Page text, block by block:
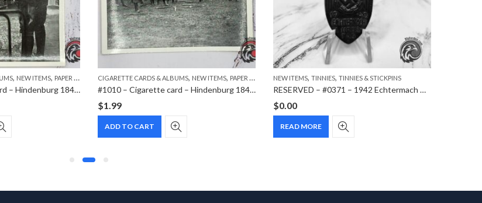
, NEW ITEMS, PAPER ITEMS
#1014 – Cigarette card – Hindenburg 1847-1934 – Bild 60
CIGARETTE CARDS & ALBUMS, NEW ITEMS, PAPER ITEMS
#1010 – Cigarette card – Hindenburg 1847-1934 – Bild 42
$1.99
ADD TO CART
NEW ITEMS, TINNIES, TINNIES & STICKPINS
RESERVED – #0371 – 1942 Echtermach District Council M9/162 Tinnie
$0.00
READ MORE